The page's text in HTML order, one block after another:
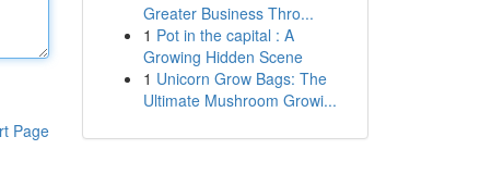
Page
Greater Business Thro...
1 Pot in the capital : A
Growing Hidden Scene
1 Unicorn Grow Bags: The
Ultimate Mushroom Growi...